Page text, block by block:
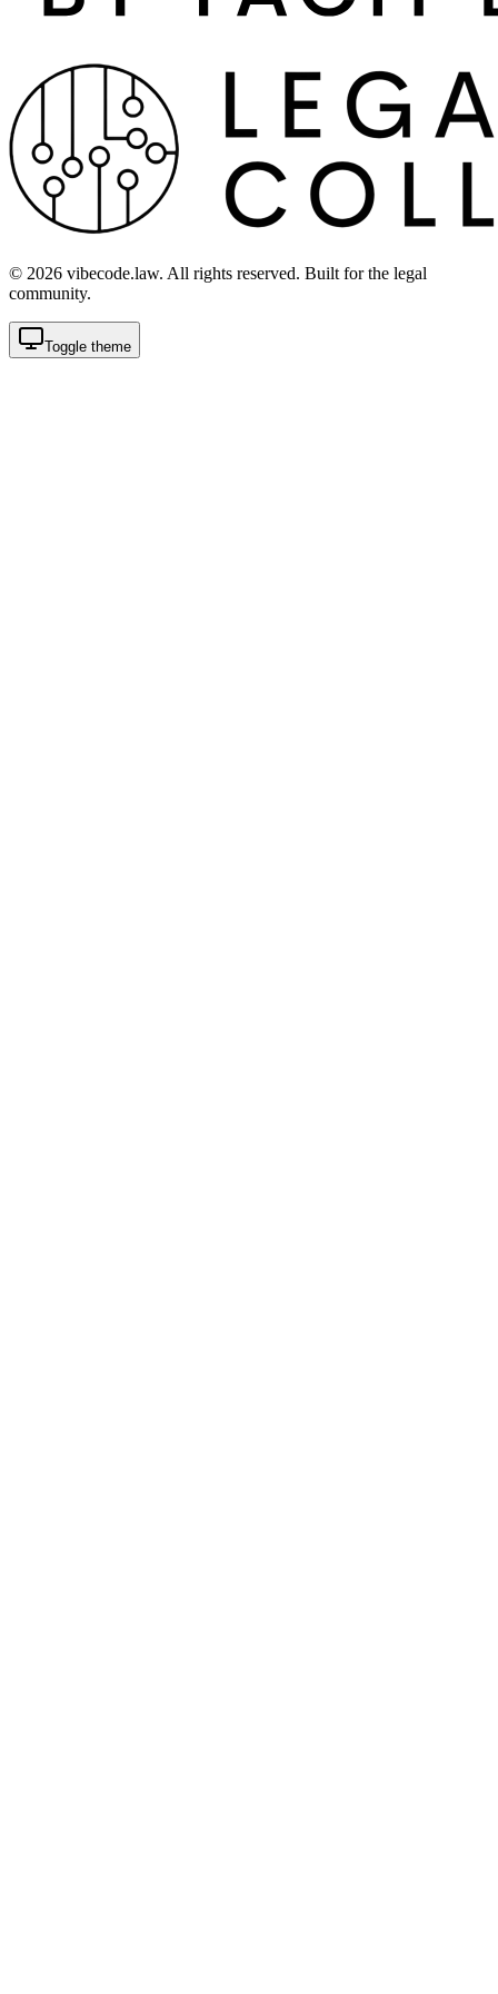
© 2026 vibecode.law. All rights reserved. Built for the legal
community.
Toggle theme